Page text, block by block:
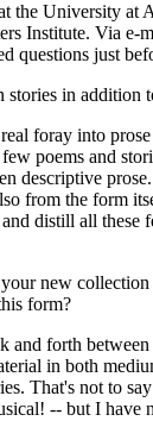
the University at
Institute. Via e-
questions just
in addition
foray into
poems and
descriptive
from the form
distill all these
new collection
form?
and forth
in both
That's not to
-- but I have